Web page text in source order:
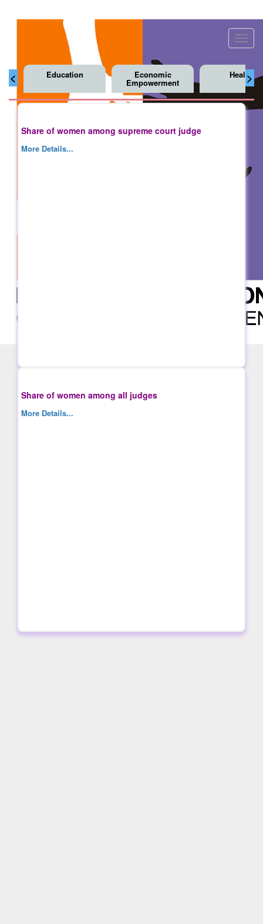
< >
Education Economic
Empowerment
Health
Share of women among supreme court judge
More Details...
Share of women among all judges
More Details...